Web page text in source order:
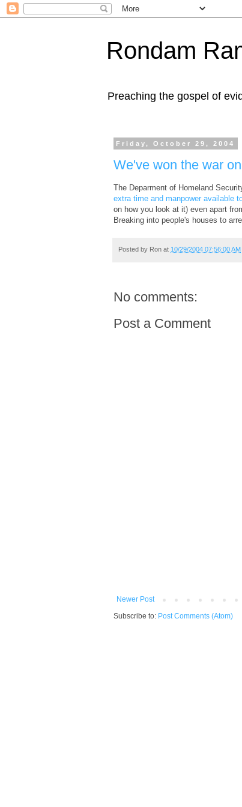
Rondam
Preaching the gospel of
Friday, October 29, 2004
We've won the war
The Deparment of Homeland
extra time and manpower available
on how you look at it) even apart
Breaking into people's houses to
Posted by Ron at 10/29/2004 07:56:00 AM
No comments:
Post a Comment
Newer Post
Subscribe to: Post Comments (Atom)